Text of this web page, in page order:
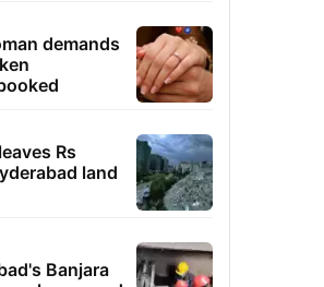
demands
Rs
land
Banjara